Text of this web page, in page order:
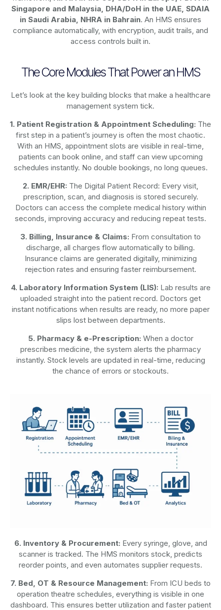
Singapore and Malaysia, DHA/DoH in the UAE, SDAIA
in Saudi Arabia, NHRA in Bahrain. An HMS ensures
compliance automatically, with encryption, audit trails, and
access controls built in.
The Core Modules That Power an HMS
Let’s look at the key building blocks that make a healthcare
management system tick.
1. Patient Registration & Appointment Scheduling: The
first step in a patient’s journey is often the most chaotic.
With an HMS, appointment slots are visible in real-time,
patients can book online, and staff can view upcoming
schedules instantly. No double bookings, no long queues.
2. EMR/EHR: The Digital Patient Record: Every visit,
prescription, scan, and diagnosis is stored securely.
Doctors can access the complete medical history within
seconds, improving accuracy and reducing repeat tests.
3. Billing, Insurance & Claims: From consultation to
discharge, all charges flow automatically to billing.
Insurance claims are generated digitally, minimizing
rejection rates and ensuring faster reimbursement.
4. Laboratory Information System (LIS): Lab results are
uploaded straight into the patient record. Doctors get
instant notifications when results are ready, no more paper
slips lost between departments.
5. Pharmacy & e-Prescription: When a doctor
prescribes medicine, the system alerts the pharmacy
instantly. Stock levels are updated in real-time, reducing
the chance of errors or stockouts.
6. Inventory & Procurement: Every syringe, glove, and
scanner is tracked. The HMS monitors stock, predicts
reorder points, and even automates supplier requests.
7. Bed, OT & Resource Management: From ICU beds to
operation theatre schedules, everything is visible in one
dashboard. This ensures better utilization and faster patient